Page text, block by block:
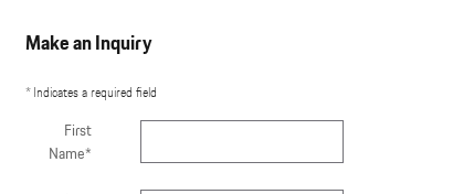
Make an Inquiry
* Indicates a required field
First
Name*